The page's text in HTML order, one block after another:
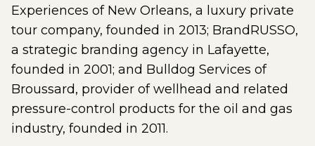
Experiences of New Orleans, a luxury private
tour company, founded in 2013; BrandRUSSO,
a strategic branding agency in Lafayette,
founded in 2001; and Bulldog Services of
Broussard, provider of wellhead and related
pressure-control products for the oil and gas
industry, founded in 2011.